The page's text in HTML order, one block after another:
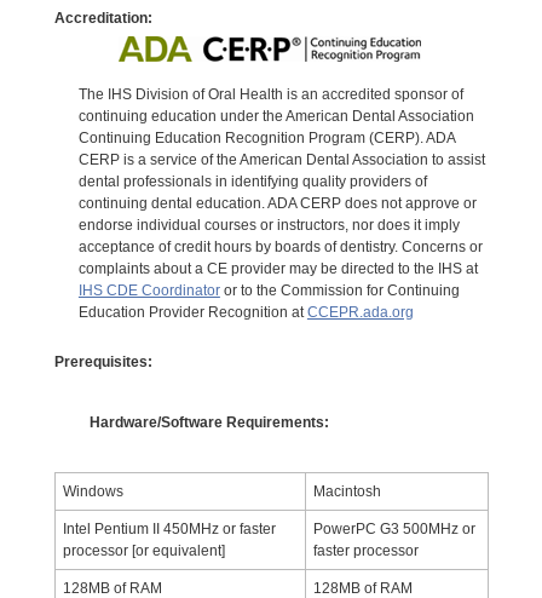
Accreditation:
The IHS Division of Oral Health is an accredited sponsor of
continuing education under the American Dental Association
Continuing Education Recognition Program (CERP). ADA
CERP is a service of the American Dental Association to assist
dental professionals in identifying quality providers of
continuing dental education. ADA CERP does not approve or
endorse individual courses or instructors, nor does it imply
acceptance of credit hours by boards of dentistry. Concerns or
complaints about a CE provider may be directed to the IHS at
IHS CDE Coordinatoror to the Commission for Continuing
Education Provider Recognition atCCEPR.ada.org
Prerequisites:
Hardware/Software Requirements:
Windows Macintosh
Intel Pentium II 450MHz or faster
processor [or equivalent]
PowerPC G3 500MHz or
faster processor
128MB of RAM 128MB of RAM